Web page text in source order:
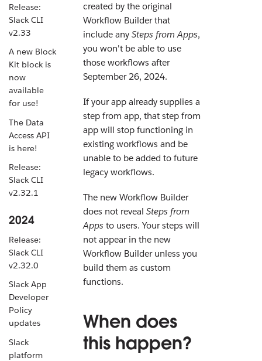
Release:
Slack CLI
v2.33
A new Block
Kit block is
now
available
for use!
The Data
Access API
is here!
Release:
Slack CLI
v2.32.1
2024
Release:
Slack CLI
v2.32.0
Slack App
Developer
Policy
updates
Slack
platform
created by the original
Workflow Builder that
include any Steps from Apps,
you won't be able to use
those workflows after
September 26, 2024.
If your app already supplies a
step from app, that step from
app will stop functioning in
existing workflows and be
unable to be added to future
legacy workflows.
The new Workflow Builder
does not reveal Steps from
Apps to users. Your steps will
not appear in the new
Workflow Builder unless you
build them as custom
functions.
When does
this happen?